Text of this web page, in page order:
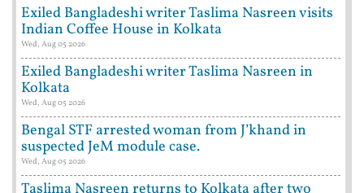
Exiled Bangladeshi writer Taslima Nasreen visits
Indian Coffee House in Kolkata
Wed, Aug 05 2026
Exiled Bangladeshi writer Taslima Nasreen in
Kolkata
Wed, Aug 05 2026
Bengal STF arrested woman from J’khand in
suspected JeM module case.
Wed, Aug 05 2026